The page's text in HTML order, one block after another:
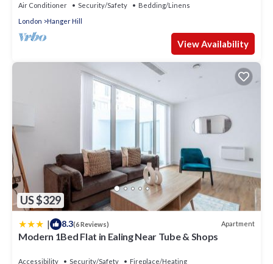
Air Conditioner Security/Safety
Bedding/Linens
London
Hanger Hill
View Availability
US $329
| 8.3(6 Reviews) Apartment
Modern 1Bed Flat in Ealing Near Tube & Shops
Accessibility Security/Safety
Fireplace/Heating